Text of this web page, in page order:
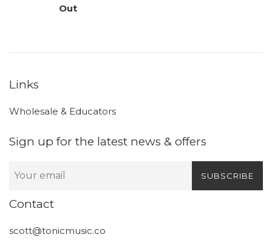
price
Out
Links
Wholesale & Educators
Sign up for the latest news & offers
SUBSCRIBE
Contact
scott@tonicmusic.co